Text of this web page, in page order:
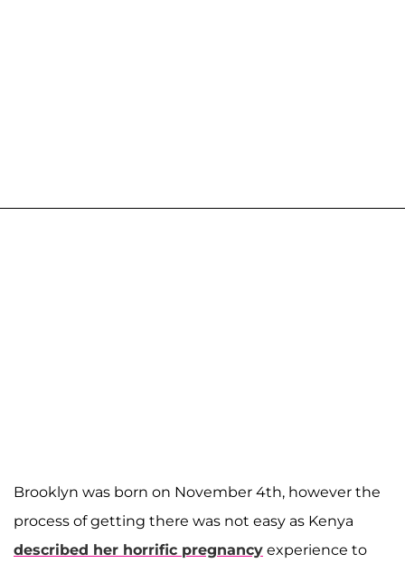
Brooklyn was born on November 4th, however the
process of getting there was not easy as Kenya
described her horrific pregnancy experience to